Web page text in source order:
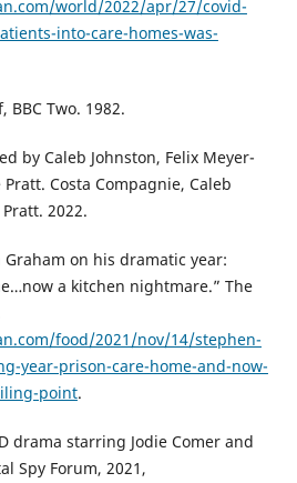
world/2022/apr/27/covid-
into-care-homes-was-
BBC Two. 1982.
by Caleb Johnston, Felix Meyer-
Costa Compagnie, Caleb
2022.
Graham on his dramatic year:
a kitchen nightmare.” The
food/2021/nov/14/stephen-
year-prison-care-home-and-now-
point.
drama starring Jodie Comer and
Spy Forum, 2021,